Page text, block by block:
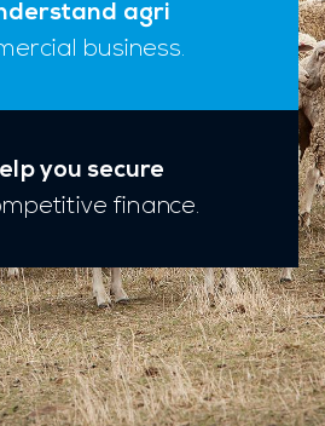
agri
business.
you secure
finance.